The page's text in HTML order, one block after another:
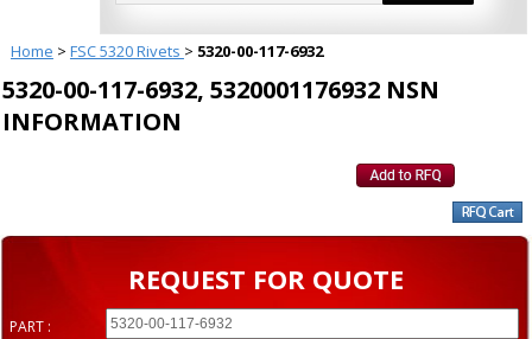
Home > FSC 5320 Rivets > 5320-00-117-6932
5320-00-117-6932, 5320001176932 NSN
INFORMATION
REQUEST FOR QUOTE
PART :